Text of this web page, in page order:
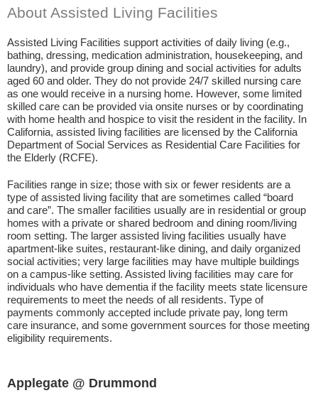
About Assisted Living Facilities
Assisted Living Facilities support activities of daily living (e.g.,
bathing, dressing, medication administration, housekeeping, and
laundry), and provide group dining and social activities for adults
aged 60 and older. They do not provide 24/7 skilled nursing care
as one would receive in a nursing home. However, some limited
skilled care can be provided via onsite nurses or by coordinating
with home health and hospice to visit the resident in the facility. In
California, assisted living facilities are licensed by the California
Department of Social Services as Residential Care Facilities for
the Elderly (RCFE).
Facilities range in size; those with six or fewer residents are a
type of assisted living facility that are sometimes called “board
and care”. The smaller facilities usually are in residential or group
homes with a private or shared bedroom and dining room/living
room setting. The larger assisted living facilities usually have
apartment-like suites, restaurant-like dining, and daily organized
social activities; very large facilities may have multiple buildings
on a campus-like setting. Assisted living facilities may care for
individuals who have dementia if the facility meets state licensure
requirements to meet the needs of all residents. Type of
payments commonly accepted include private pay, long term
care insurance, and some government sources for those meeting
eligibility requirements.
Applegate @ Drummond